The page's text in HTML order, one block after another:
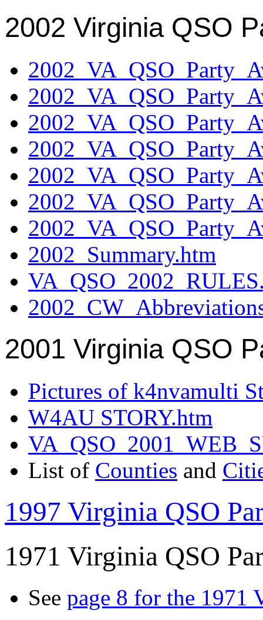
2002 Virginia QSO
2002_Summary.htm
2001 Virginia QSO
Pictures of k4nvamulti
W4AU STORY.htm
List of Counties and
1997 Virginia QSO
1971 Virginia QSO
See page 8 for the 1971